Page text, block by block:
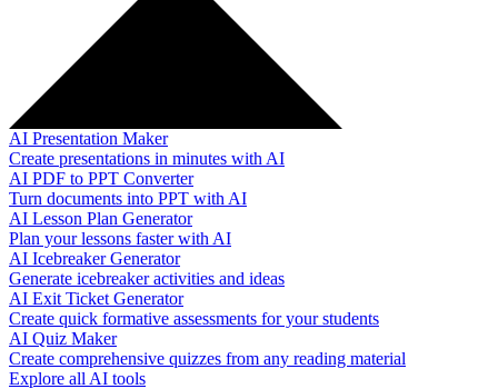
AI Presentation Maker
Create presentations in minutes with AI
AI PDF to PPT Converter
Turn documents into PPT with AI
AI Lesson Plan Generator
Plan your lessons faster with AI
AI Icebreaker Generator
Generate icebreaker activities and ideas
AI Exit Ticket Generator
Create quick formative assessments for your students
AI Quiz Maker
Create comprehensive quizzes from any reading material
Explore all AI tools